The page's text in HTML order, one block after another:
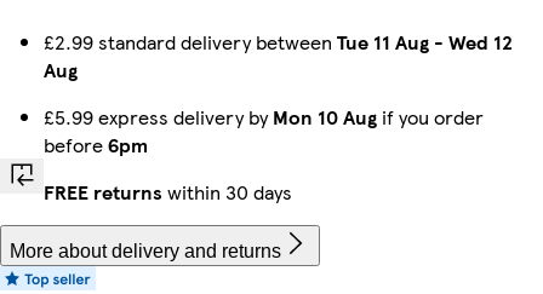
£2.99 standard delivery between Tue 11 Aug - Wed 12
Aug
£5.99 express delivery byMon 10 Aug if you order
before6pm
FREE returns within 30 days
More about delivery and returns